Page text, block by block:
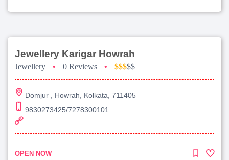
Jewellery Karigar Howrah
Jewellery • 0 Reviews • $$$$$
Domjur , Howrah, Kolkata, 711405
9830273425/7278300101
OPEN NOW